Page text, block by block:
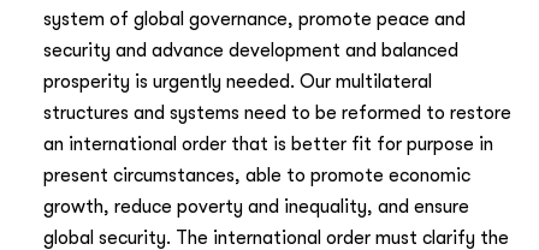
system of global governance, promote peace and
security and advance development and balanced
prosperity is urgently needed. Our multilateral
structures and systems need to be reformed to restore
an international order that is better fit for purpose in
present circumstances, able to promote economic
growth, reduce poverty and inequality, and ensure
global security. The international order must clarify the